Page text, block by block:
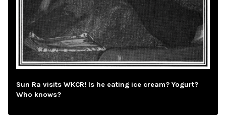
Sun Ra visits WKCR! Is he eating ice cream? Yogurt?
Who knows?